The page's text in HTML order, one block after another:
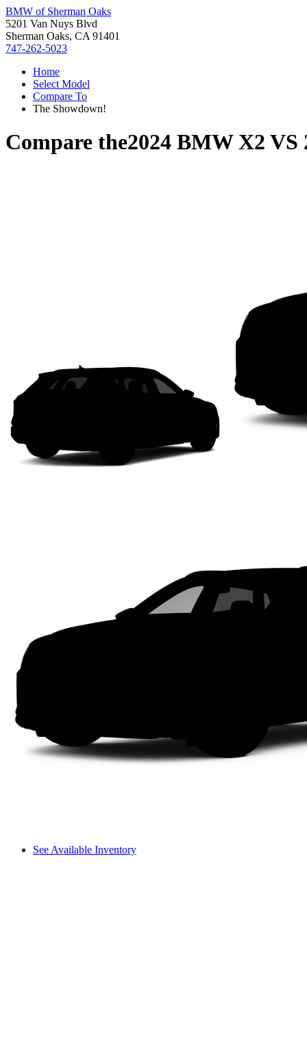
BMW of Sherman Oaks
5201 Van Nuys Blvd
Sherman Oaks, CA 91401
747-262-5023
Home
Select Model
Compare To
The Showdown!
Compare the2024 BMW X2 VS
See Available Inventory